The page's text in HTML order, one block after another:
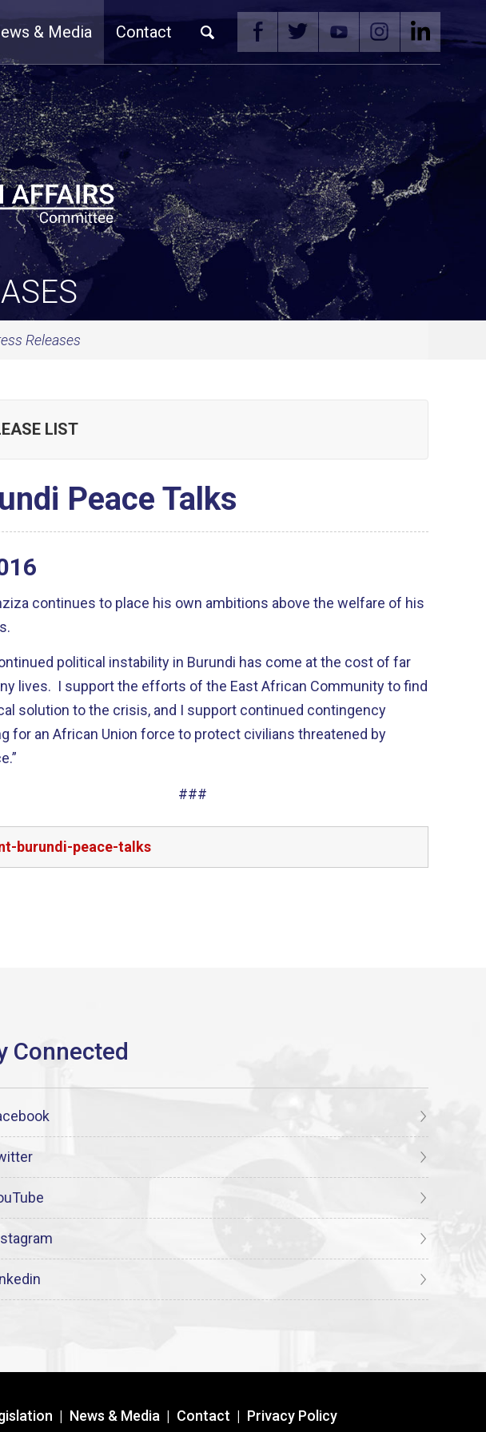
& Media Contact
Releases
LIST
Peace Talks
continues to place his own ambitions above the welfare of his
political instability in Burundi has come at the cost of far
lives. I support the efforts of the East African Community to find
solution to the crisis, and I support continued contingency
for an African Union force to protect civilians threatened by
###
burundi-peace-talks
| News & Media | Contact | Privacy Policy